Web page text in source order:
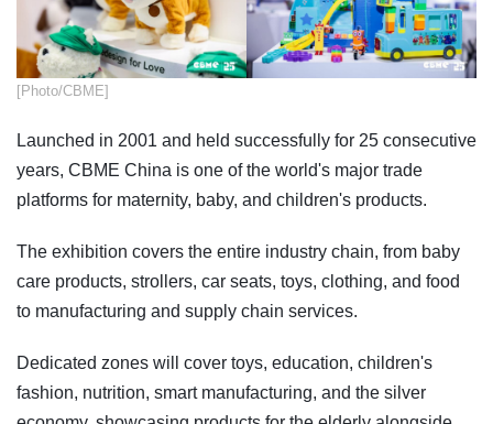
​[Photo/CBME]
Launched in 2001 and held successfully for 25 consecutive
years, CBME China is one of the world's major trade
platforms for maternity, baby, and children's products.
The exhibition covers the entire industry chain, from baby
care products, strollers, car seats, toys, clothing, and food
to manufacturing and supply chain services.
Dedicated zones will cover toys, education, children's
fashion, nutrition, smart manufacturing, and the silver